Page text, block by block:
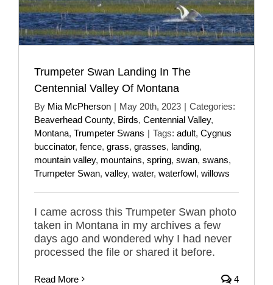
Trumpeter Swan Landing In The
Centennial Valley Of Montana
By Mia McPherson | May 20th, 2023 | Categories:
Beaverhead County, Birds, Centennial Valley,
Montana, Trumpeter Swans | Tags: adult, Cygnus
buccinator, fence, grass, grasses, landing,
mountain valley, mountains, spring, swan, swans,
Trumpeter Swan, valley, water, waterfowl, willows
I came across this Trumpeter Swan photo
taken in Montana in my archives a few
days ago and wondered why I had never
processed the file or shared it before.
Read More 4